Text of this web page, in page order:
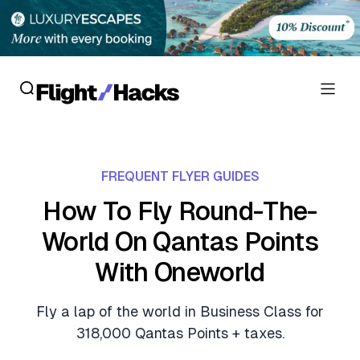
Lounge Reviews
Personal Credit Cards
Business Credit Cards
Debit Cards
Deals
Crypto & Finance Deals
Flight Deals
Hotel News
FREQUENT FLYER GUIDES
How To Fly Round-The-
World On Qantas Points
With Oneworld
Fly a lap of the world in Business Class for
318,000 Qantas Points + taxes.